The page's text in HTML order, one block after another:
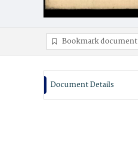
Bookmark document
Document Details